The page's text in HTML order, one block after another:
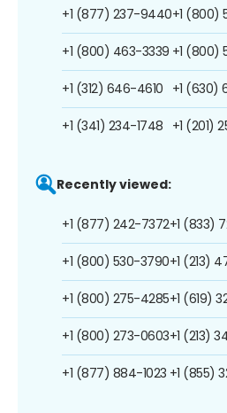
+1 (877) 237-9440
+1 (800) 463-3339
+1 (312) 646-4610
+1 (341) 234-1748
+1 (800)
+1 (800)
+1 (630)
+1 (201)
Recently viewed:
+1 (877) 242-7372
+1 (800) 530-3790
+1 (800) 275-4285
+1 (800) 273-0603
+1 (877) 884-1023
+1 (833)
+1 (213)
+1 (619)
+1 (213)
+1 (855)